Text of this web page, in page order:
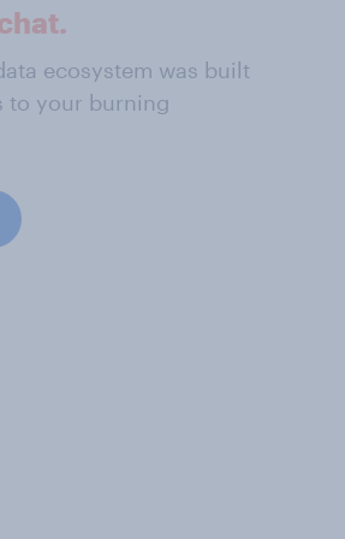
ecosystem was built
to your burning